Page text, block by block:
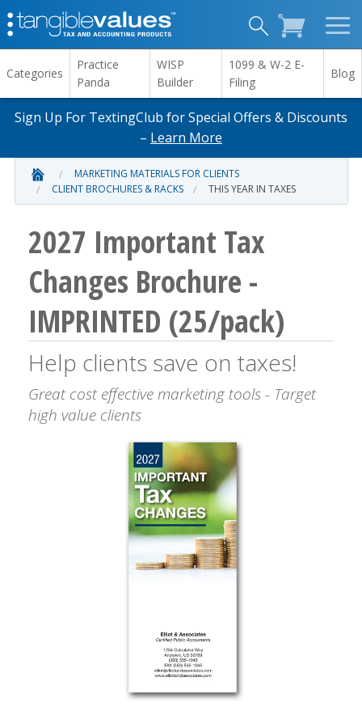
Categories
Practice
Panda
WISP
Builder
1099 & W-2 E-
Filing
Blog
Sign Up For TextingClub for Special Offers & Discounts
– Learn More
MARKETING MATERIALS FOR CLIENTS
CLIENT BROCHURES & RACKS
THIS YEAR IN TAXES
2027 Important Tax
Changes Brochure -
IMPRINTED (25/pack)
Help clients save on taxes!
Great cost effective marketing tools - Target
high value clients